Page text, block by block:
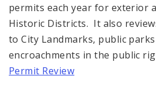
Preservation Plan for St.
Projects
Historically Sustainable
permits each year for exterior
Historic Districts. It also
to City Landmarks, public
encroachments in the public
Permit Review